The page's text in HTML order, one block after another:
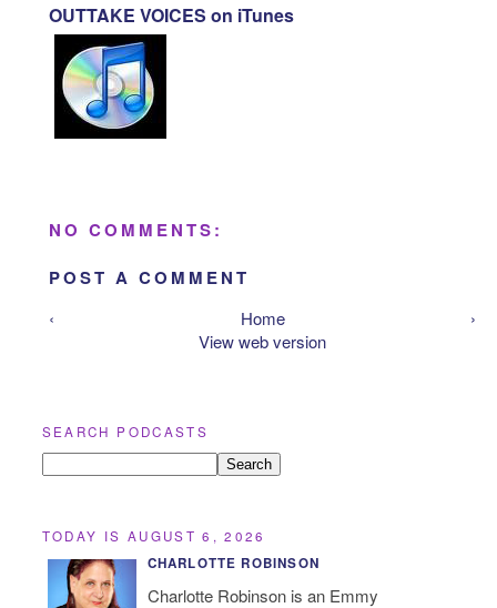
OUTTAKE VOICES on iTunes
NO COMMENTS:
POST A COMMENT
‹ ›
Home
View web version
SEARCH PODCASTS
TODAY IS AUGUST 6, 2026
CHARLOTTE ROBINSON
Charlotte Robinson is an Emmy